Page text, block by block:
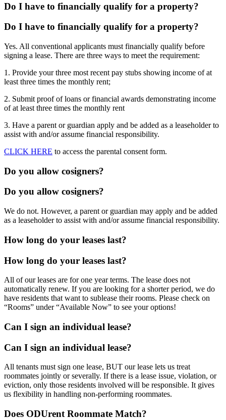
Do I have to financially qualify for a property?
Do I have to financially qualify for a property?
Yes. All conventional applicants must financially qualify before
signing a lease. There are three ways to meet the requirement:
1. Provide your three most recent pay stubs showing income of at
least three times the monthly rent;
2. Submit proof of loans or financial awards demonstrating income
of at least three times the monthly rent
3. Have a parent or guardian apply and be added as a leaseholder to
assist with and/or assume financial responsibility.
CLICK HERE to access the parental consent form.
Do you allow cosigners?
Do you allow cosigners?
We do not. However, a parent or guardian may apply and be added
as a leaseholder to assist with and/or assume financial responsibility.
How long do your leases last?
How long do your leases last?
All of our leases are for one year terms. The lease does not
automatically renew. If you are looking for a shorter period, we do
have residents that want to sublease their rooms. Please check on
“Rooms” under “Available Now” to see your options!
Can I sign an individual lease?
Can I sign an individual lease?
All tenants must sign one lease, BUT our lease lets us treat
roommates jointly or severally. If there is a lease issue, violation, or
eviction, only those residents involved will be responsible. It gives
us flexibility in handling non-performing roommates.
Does ODUrent Roommate Match?